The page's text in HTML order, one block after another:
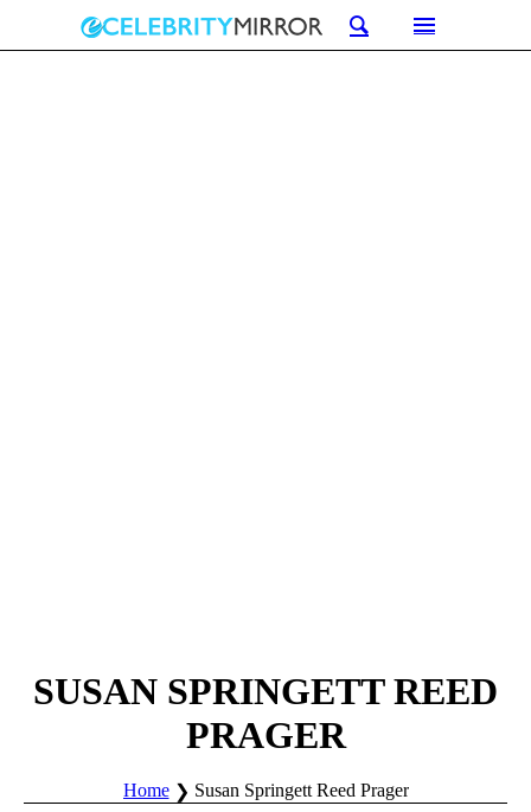
SUSAN SPRINGETT REED
PRAGER
Home Susan Springett Reed Prager